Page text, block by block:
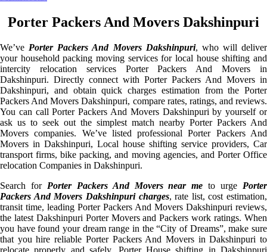
Porter Packers And Movers Dakshinpuri
We’ve Porter Packers And Movers Dakshinpuri, who will deliver
your household packing moving services for local house shifting and
intercity relocation services Porter Packers And Movers in
Dakshinpuri. Directly connect with Porter Packers And Movers in
Dakshinpuri, and obtain quick charges estimation from the Porter
Packers And Movers Dakshinpuri, compare rates, ratings, and reviews.
You can call Porter Packers And Movers Dakshinpuri by yourself or
ask us to seek out the simplest match nearby Porter Packers And
Movers companies. We’ve listed professional Porter Packers And
Movers in Dakshinpuri, Local house shifting service providers, Car
transport firms, bike packing, and moving agencies, and Porter Office
relocation Companies in Dakshinpuri.
Search for Porter Packers And Movers near me to urge Porter
Packers And Movers Dakshinpuri charges, rate list, cost estimation,
transit time, leading Porter Packers And Movers Dakshinpuri reviews,
the latest Dakshinpuri Porter Movers and Packers work ratings. When
you have found your dream range in the “City of Dreams”, make sure
that you hire reliable Porter Packers And Movers in Dakshinpuri to
relocate properly and safely. Porter House shifting in Dakshinpuri